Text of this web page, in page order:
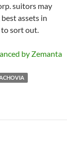
suitors may
assets in
sort out.